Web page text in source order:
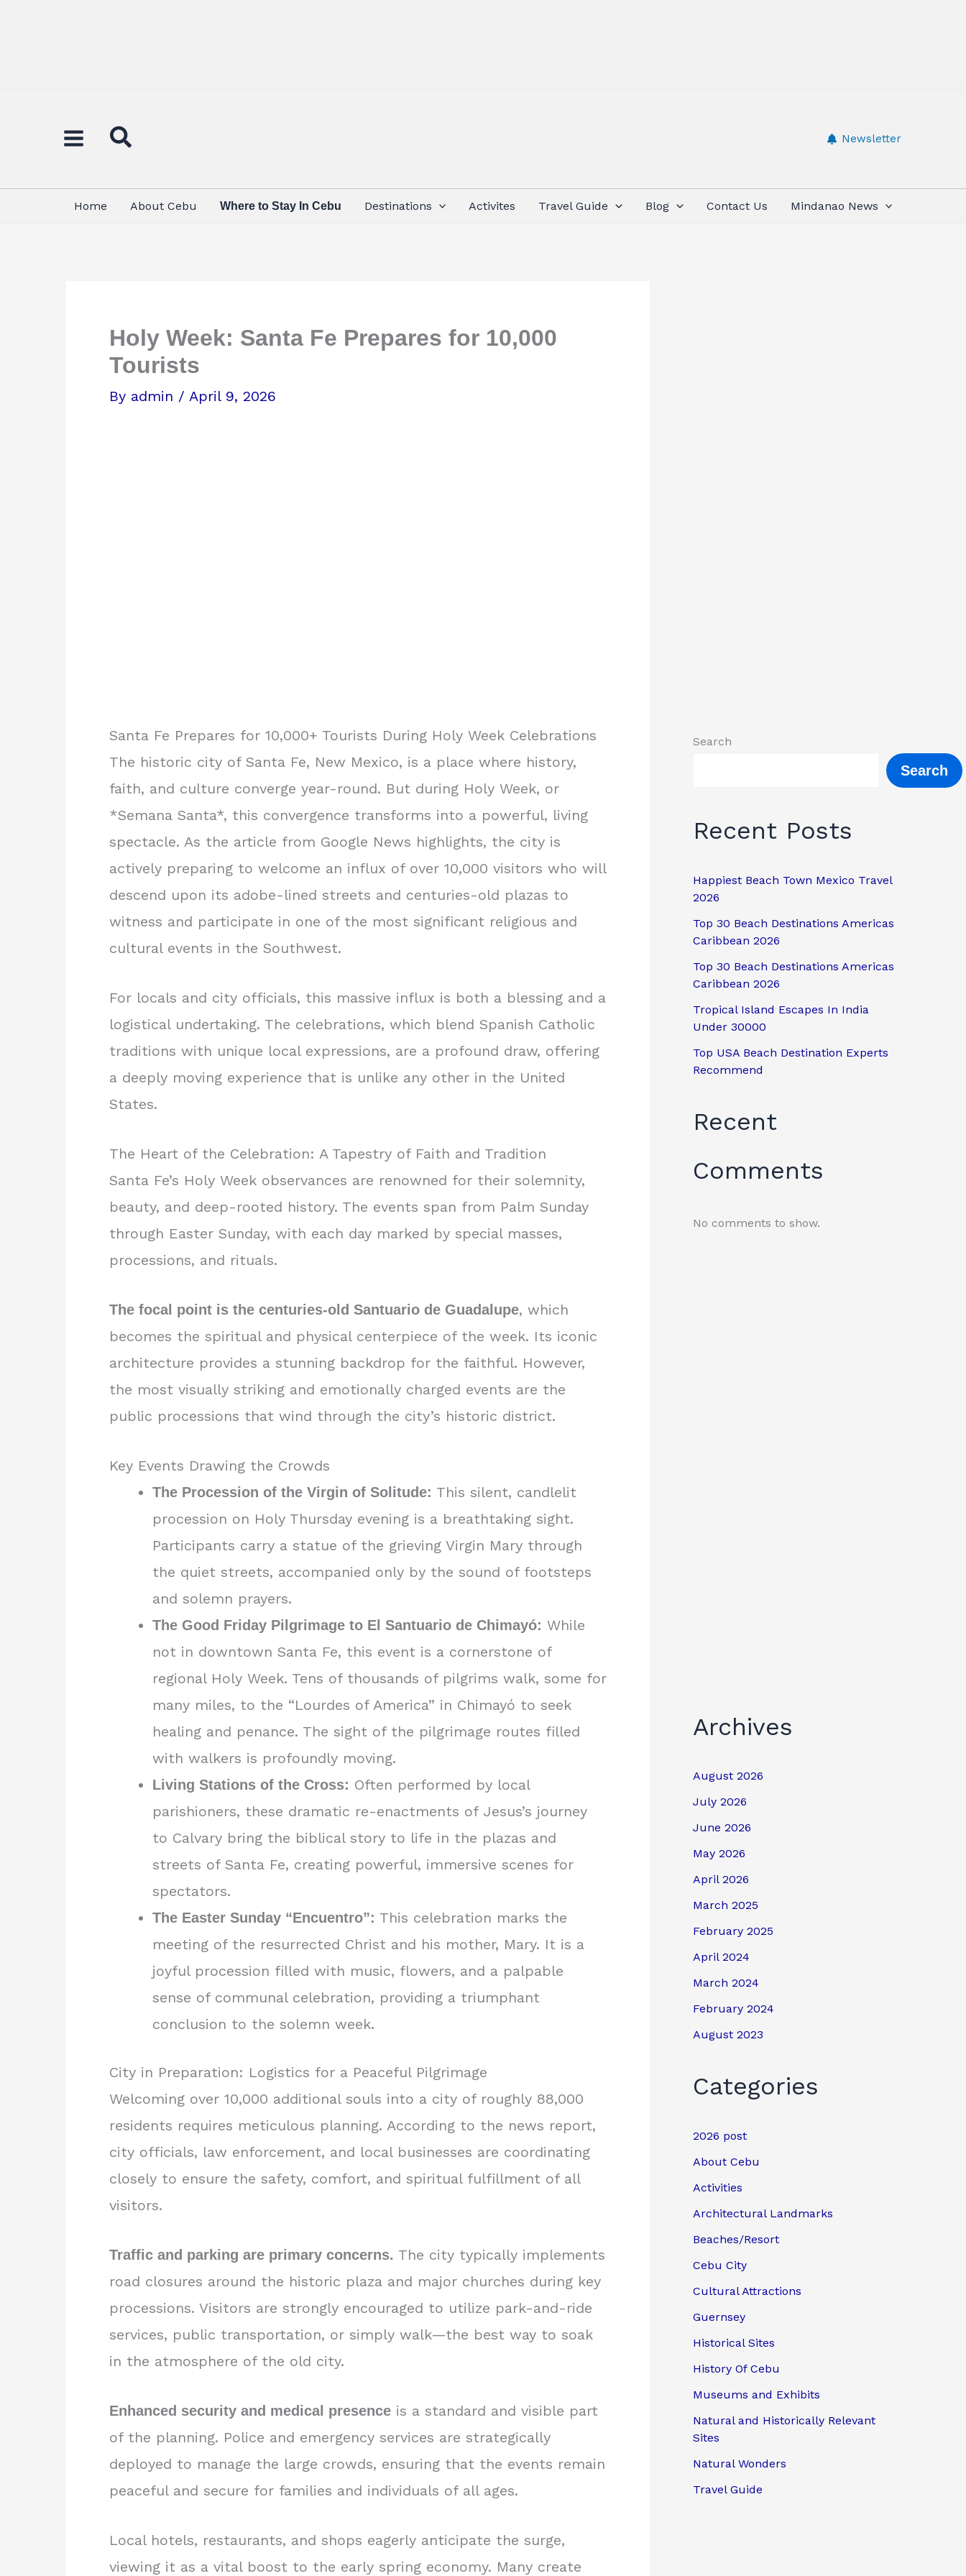
Newsletter
Home About Cebu Where to Stay In Cebu Destinations Activites Travel Guide Blog Contact Us Mindanao News
Holy Week: Santa Fe Prepares for 10,000
Tourists
By admin / April 9, 2026
Santa Fe Prepares for 10,000+ Tourists During Holy Week Celebrations
The historic city of Santa Fe, New Mexico, is a place where history,
faith, and culture converge year-round. But during Holy Week, or
*Semana Santa*, this convergence transforms into a powerful, living
spectacle. As the article from Google News highlights, the city is
actively preparing to welcome an influx of over 10,000 visitors who will
descend upon its adobe-lined streets and centuries-old plazas to
witness and participate in one of the most significant religious and
cultural events in the Southwest.
For locals and city officials, this massive influx is both a blessing and a
logistical undertaking. The celebrations, which blend Spanish Catholic
traditions with unique local expressions, are a profound draw, offering
a deeply moving experience that is unlike any other in the United
States.
The Heart of the Celebration: A Tapestry of Faith and Tradition
Santa Fe’s Holy Week observances are renowned for their solemnity,
beauty, and deep-rooted history. The events span from Palm Sunday
through Easter Sunday, with each day marked by special masses,
processions, and rituals.
The focal point is the centuries-old Santuario de Guadalupe, which
becomes the spiritual and physical centerpiece of the week. Its iconic
architecture provides a stunning backdrop for the faithful. However,
the most visually striking and emotionally charged events are the
public processions that wind through the city’s historic district.
Key Events Drawing the Crowds
The Procession of the Virgin of Solitude: This silent, candlelit
procession on Holy Thursday evening is a breathtaking sight.
Participants carry a statue of the grieving Virgin Mary through
the quiet streets, accompanied only by the sound of footsteps
and solemn prayers.
The Good Friday Pilgrimage to El Santuario de Chimayó: While
not in downtown Santa Fe, this event is a cornerstone of
regional Holy Week. Tens of thousands of pilgrims walk, some for
many miles, to the “Lourdes of America” in Chimayó to seek
healing and penance. The sight of the pilgrimage routes filled
with walkers is profoundly moving.
Living Stations of the Cross: Often performed by local
parishioners, these dramatic re-enactments of Jesus’s journey
to Calvary bring the biblical story to life in the plazas and
streets of Santa Fe, creating powerful, immersive scenes for
spectators.
The Easter Sunday “Encuentro”: This celebration marks the
meeting of the resurrected Christ and his mother, Mary. It is a
joyful procession filled with music, flowers, and a palpable
sense of communal celebration, providing a triumphant
conclusion to the solemn week.
City in Preparation: Logistics for a Peaceful Pilgrimage
Welcoming over 10,000 additional souls into a city of roughly 88,000
residents requires meticulous planning. According to the news report,
city officials, law enforcement, and local businesses are coordinating
closely to ensure the safety, comfort, and spiritual fulfillment of all
visitors.
Traffic and parking are primary concerns. The city typically implements
road closures around the historic plaza and major churches during key
processions. Visitors are strongly encouraged to utilize park-and-ride
services, public transportation, or simply walk—the best way to soak
in the atmosphere of the old city.
Enhanced security and medical presence is a standard and visible part
of the planning. Police and emergency services are strategically
deployed to manage the large crowds, ensuring that the events remain
peaceful and secure for families and individuals of all ages.
Local hotels, restaurants, and shops eagerly anticipate the surge,
viewing it as a vital boost to the early spring economy. Many create
Search
Search
Recent Posts
Happiest Beach Town Mexico Travel
2026
Top 30 Beach Destinations Americas
Caribbean 2026
Top 30 Beach Destinations Americas
Caribbean 2026
Tropical Island Escapes In India
Under 30000
Top USA Beach Destination Experts
Recommend
Recent
Comments
No comments to show.
Archives
August 2026
July 2026
June 2026
May 2026
April 2026
March 2025
February 2025
April 2024
March 2024
February 2024
August 2023
Categories
2026 post
About Cebu
Activities
Architectural Landmarks
Beaches/Resort
Cebu City
Cultural Attractions
Guernsey
Historical Sites
History Of Cebu
Museums and Exhibits
Natural and Historically Relevant
Sites
Natural Wonders
Travel Guide